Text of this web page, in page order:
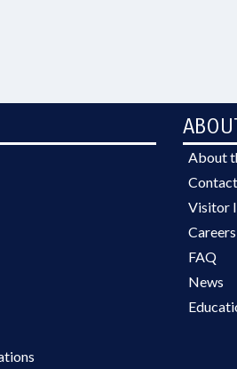
About
Visitor
Careers
FAQ
News